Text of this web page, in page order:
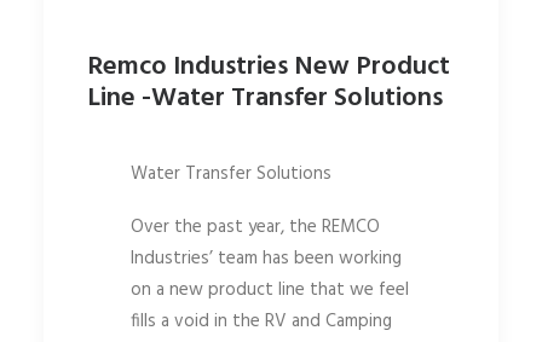
Remco Industries New Product
Line -Water Transfer Solutions
Water Transfer Solutions
Over the past year, the REMCO
Industries’ team has been working
on a new product line that we feel
fills a void in the RV and Camping